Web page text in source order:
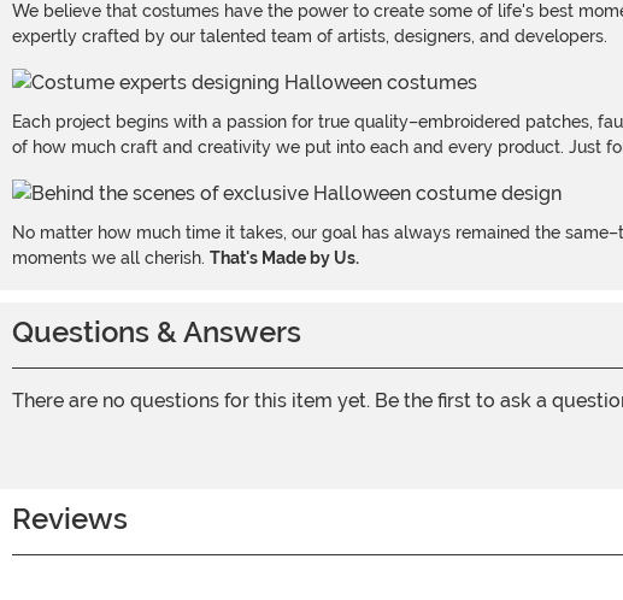
We believe that costumes have the power to create some of life's best
expertly crafted by our talented team of artists, designers, and developers.
Each project begins with a passion for true quality–embroidered patches,
of how much craft and creativity we put into each and every product. Just
No matter how much time it takes, our goal has always remained the
moments we all cherish. That's Made by Us.
Questions & Answers
There are no questions for this item yet. Be the first to ask a
Reviews